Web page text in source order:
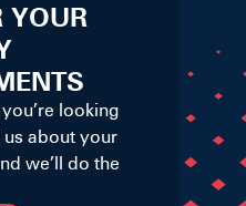
YOUR
looking
about your
we’ll do the